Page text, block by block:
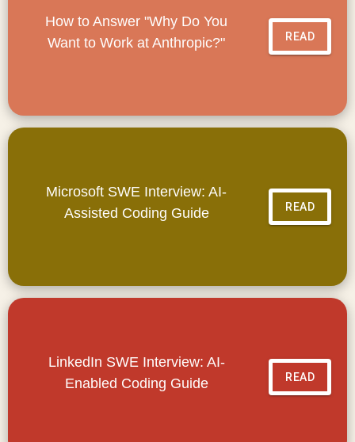
How to Answer "Why Do You
Want to Work at Anthropic?"
READ
Microsoft SWE Interview: AI-
Assisted Coding Guide
READ
LinkedIn SWE Interview: AI-
Enabled Coding Guide
READ